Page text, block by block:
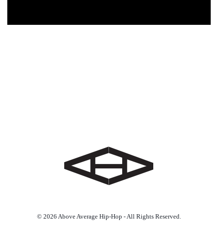
© 2026 Above Average Hip-Hop - All Rights Reserved.